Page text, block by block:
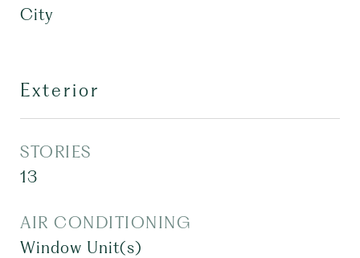
City
Exterior
STORIES
13
AIR CONDITIONING
Window Unit(s)